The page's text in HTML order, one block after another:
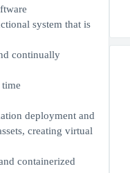
system that is
continually
deployment and
creating virtual
containerized